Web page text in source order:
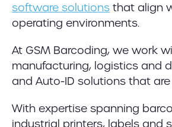
software solutions that align
operating environments.
At GSM Barcoding, we work
manufacturing, logistics and
and Auto-ID solutions that
With expertise spanning
industrial printers, labels and